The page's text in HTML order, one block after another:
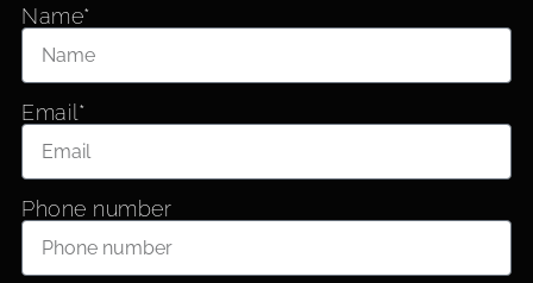
Name*
Email*
Phone number